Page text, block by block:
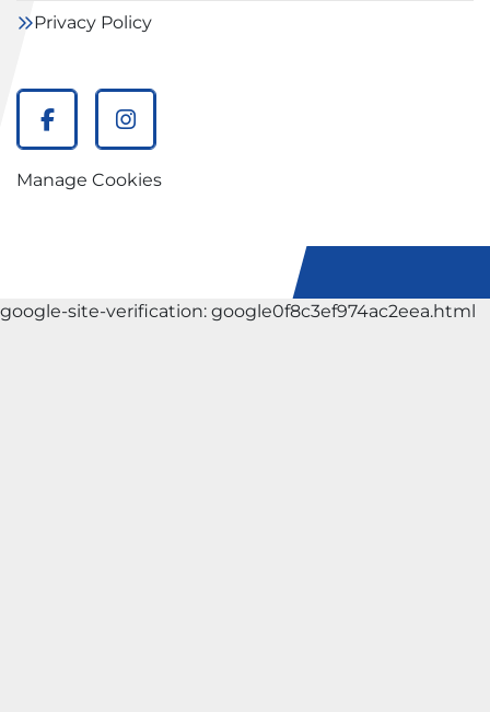
Privacy Policy
facebookinstagram
Manage Cookies
google-site-verification: google0f8c3ef974ac2eea.html